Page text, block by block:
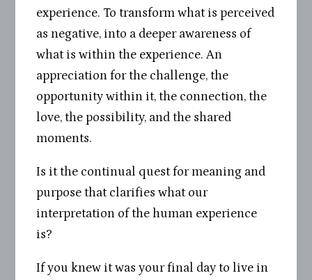
experience. To transform what is perceived
as negative, into a deeper awareness of
what is within the experience. An
appreciation for the challenge, the
opportunity within it, the connection, the
love, the possibility, and the shared
moments.
Is it the continual quest for meaning and
purpose that clarifies what our
interpretation of the human experience
is?
If you knew it was your final day to live in